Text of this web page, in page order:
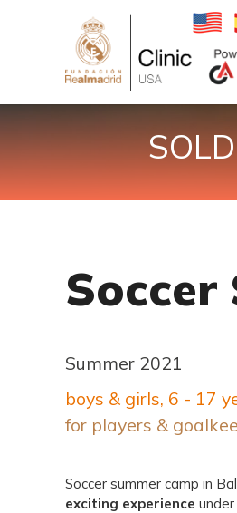
Summer 2021
boys & girls, 6 - 17
for players &
Soccer summer camp in
exciting experience